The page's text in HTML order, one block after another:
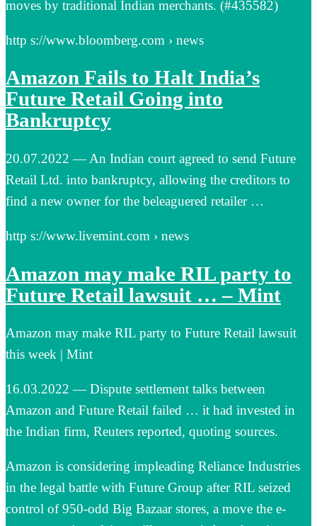
moves by traditional Indian merchants. (#435582)
http s://www.bloomberg.com › news
Amazon Fails to Halt India’s
Future Retail Going into
Bankruptcy
20.07.2022 — An Indian court agreed to send Future
Retail Ltd. into bankruptcy, allowing the creditors to
find a new owner for the beleaguered retailer …
http s://www.livemint.com › news
Amazon may make RIL party to
Future Retail lawsuit … – Mint
Amazon may make RIL party to Future Retail lawsuit
this week | Mint
16.03.2022 — Dispute settlement talks between
Amazon and Future Retail failed … it had invested in
the Indian firm, Reuters reported, quoting sources.
Amazon is considering impleading Reliance Industries
in the legal battle with Future Group after RIL seized
control of 950-odd Big Bazaar stores, a move the e-